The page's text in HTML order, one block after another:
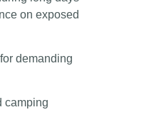
on exposed
demanding
camping